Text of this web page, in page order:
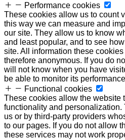
Performance cookies
These cookies allow us to count
this way we can measure and
our site. They allow us to know
and least popular, and to see
site. All information these
therefore anonymous. If you do
will not know when you have
be able to monitor its
Functional cookies
These cookies allow the website
functionality and
us or by third-party providers
to our pages. If you do not allow
these services may not work